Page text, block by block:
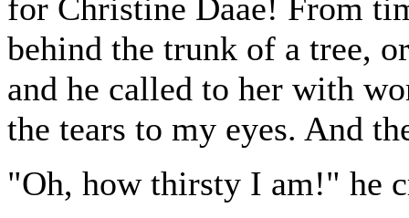
for Christine Daae! From
behind the trunk of a tree,
and he called to her with
the tears to my eyes. And
"Oh, how thirsty I am!" he